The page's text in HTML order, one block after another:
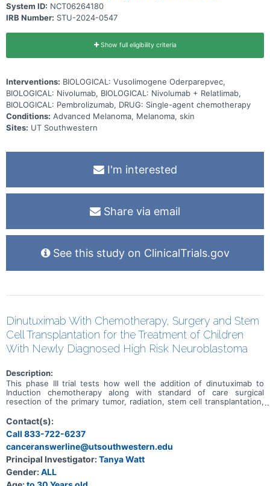
System ID: NCT06264180
IRB Number: STU-2024-0547
Show full eligibility criteria
Interventions: BIOLOGICAL: Vusolimogene Oderparepvec,
BIOLOGICAL: Nivolumab, BIOLOGICAL: Nivolumab + Relatlimab,
BIOLOGICAL: Pembrolizumab, DRUG: Single-agent chemotherapy
Conditions: Advanced Melanoma, Melanoma, skin
Sites: UT Southwestern
I'm interested
Share via email
See this study on ClinicalTrials.gov
Dinutuximab With Chemotherapy, Surgery and Stem
Cell Transplantation for the Treatment of Children
With Newly Diagnosed High Risk Neuroblastoma
Description:
This phase III trial tests how well the addition of dinutuximab to
Induction chemotherapy along with standard of care surgical
resection of the primary tumor, radiation, stem cell transplantation,
diagnosed high-risk neuroblastoma. Dinutuximab is a monoclonal
antibody that binds to a molecule called GD2, which is found on the
surface of neuroblastoma cells, but is not present on many healthy
or normal cells in the body. When dinutuximab binds to the
neuroblastoma cells, it helps signal the immune system to kill the
tumor cells. This helps the cells of the immune system kill the
cancer cells, this is a type of immunotherapy. When chemotherapy
and immunotherapy are given together, during the same treatment
Contact(s):
Call 833-722-6237
canceranswerline@utsouthwestern.edu
Principal Investigator:Tanya Watt
Gender:ALL